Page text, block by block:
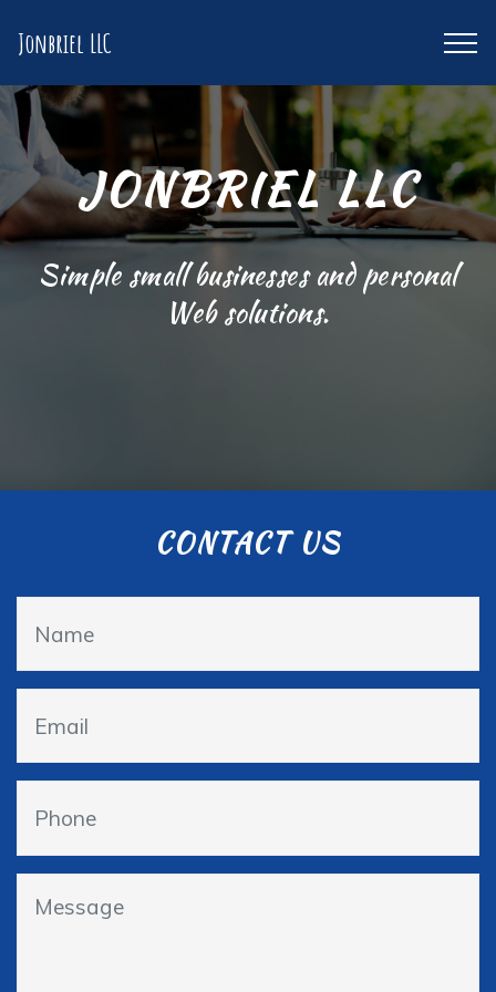
Jonbriel LLC
JONBRIEL LLC
Simple small businesses and personal
Web solutions.
CONTACT US